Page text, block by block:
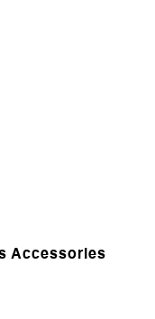
Accessories